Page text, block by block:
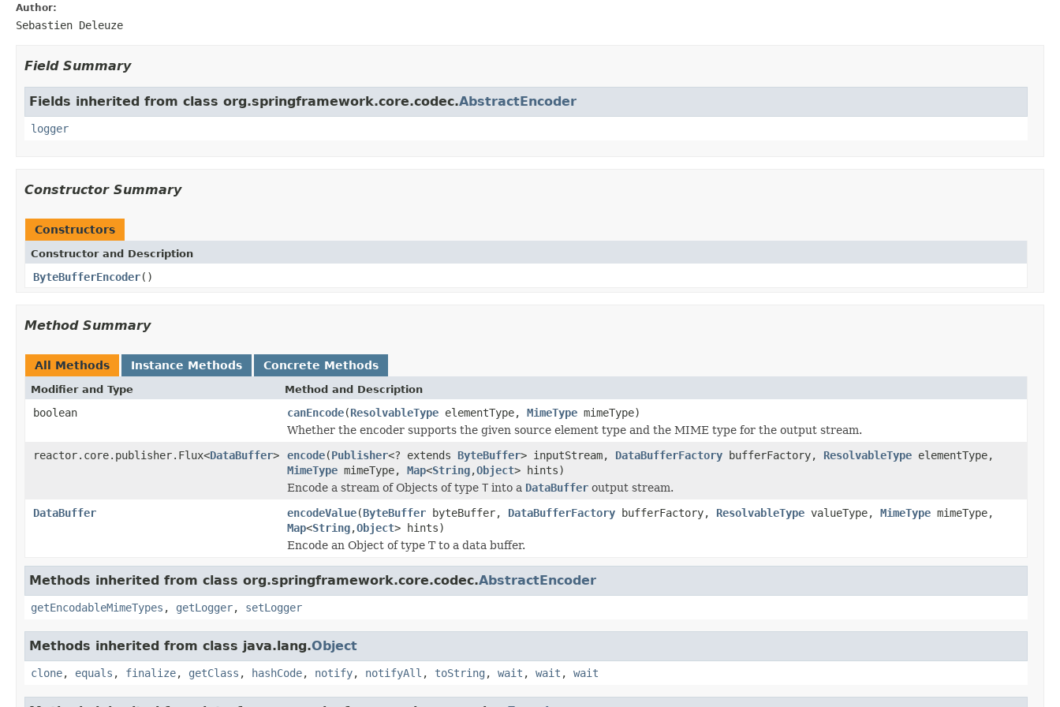
Author:
Sebastien Deleuze
Field Summary
Fields inherited from class org.springframework.core.codec.AbstractEncoder
logger
Constructor Summary
Constructors
Constructor and Description
ByteBufferEncoder()
Method Summary
All Methods Instance Methods Concrete Methods
Modifier and Type Method and Description
boolean canEncode(ResolvableType elementType, MimeType mimeType)
Whether the encoder supports the given source element type and the MIME type for the output stream.
reactor.core.publisher.Flux<DataBuffer> encode(Publisher<? extends ByteBuffer> inputStream, DataBufferFactory bufferFactory, ResolvableType elementType,
MimeType mimeType, Map<String,Object> hints)
Encode a stream of Objects of type T into a DataBuffer output stream.
DataBuffer
encodeValue(ByteBuffer byteBuffer, DataBufferFactory bufferFactory, ResolvableType valueType, MimeType mimeType,
Map<String,Object> hints)
Encode an Object of type T to a data buffer.
Methods inherited from class org.springframework.core.codec.AbstractEncoder
getEncodableMimeTypes , getLogger, setLogger
Methods inherited from class java.lang.Object
clone, equals , finalize, getClass , hashCode, notify, notifyAll , toString , wait , wait , wait